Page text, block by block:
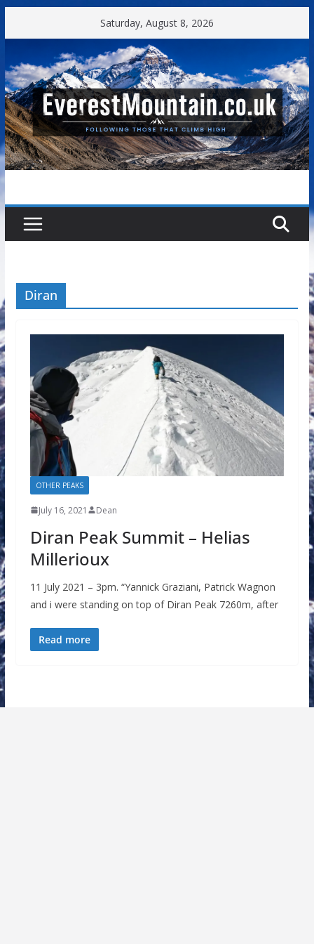
to
Saturday, August 8, 2026
Diran
OTHER PEAKS
July 16, 2021 Dean
Diran Peak Summit – Helias
Millerioux
11 July 2021 – 3pm. “Yannick Graziani, Patrick Wagnon
and i were standing on top of Diran Peak 7260m, after
Read more